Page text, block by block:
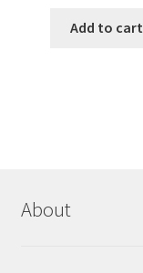
was:
Add to cart
About